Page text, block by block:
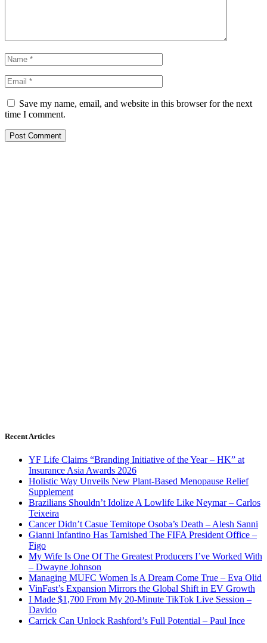
Save my name, email, and website in this browser for the next
time I comment.
Recent Articles
YF Life Claims “Branding Initiative of the Year – HK” at
Insurance Asia Awards 2026
Holistic Way Unveils New Plant-Based Menopause Relief
Supplement
Brazilians Shouldn’t Idolize A Lowlife Like Neymar – Carlos
Teixeira
Cancer Didn’t Casue Temitope Osoba’s Death – Alesh Sanni
Gianni Infantino Has Tarnished The FIFA President Office –
Figo
My Wife Is One Of The Greatest Producers I’ve Worked With
– Dwayne Johnson
Managing MUFC Women Is A Dream Come True – Eva Olid
VinFast’s Expansion Mirrors the Global Shift in EV Growth
I Made $1,700 From My 20-Minute TikTok Live Session –
Davido
Carrick Can Unlock Rashford’s Full Potential – Paul Ince